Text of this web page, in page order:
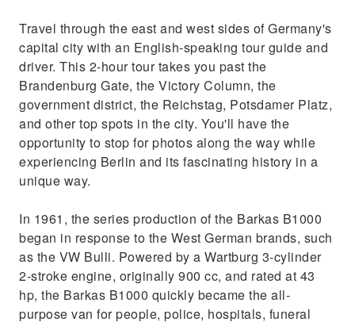
Travel through the east and west sides of Germany's
capital city with an English-speaking tour guide and
driver. This 2-hour tour takes you past the
Brandenburg Gate, the Victory Column, the
government district, the Reichstag, Potsdamer Platz,
and other top spots in the city. You'll have the
opportunity to stop for photos along the way while
experiencing Berlin and its fascinating history in a
unique way.
In 1961, the series production of the Barkas B1000
began in response to the West German brands, such
as the VW Bulli. Powered by a Wartburg 3-cylinder
2-stroke engine, originally 900 cc, and rated at 43
hp, the Barkas B1000 quickly became the all-
purpose van for people, police, hospitals, funeral